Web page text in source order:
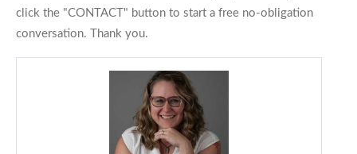
click the "CONTACT" button to start a free no-obligation
conversation. Thank you.